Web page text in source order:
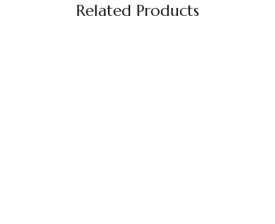
Related Products